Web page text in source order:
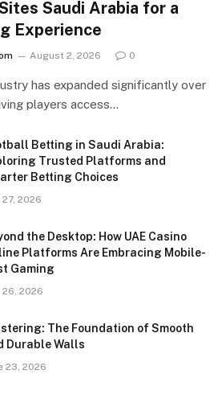
Saudi Arabia for a
Experience
August 2, 2026 0
has expanded significantly over
players access…
Betting in Saudi Arabia:
Trusted Platforms and
Betting Choices
27, 2026
the Desktop: How UAE Casino
Platforms Are Embracing Mobile-
Gaming
26, 2026
The Foundation of Smooth
Durable Walls
23, 2026